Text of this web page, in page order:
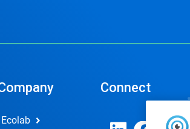
Connect